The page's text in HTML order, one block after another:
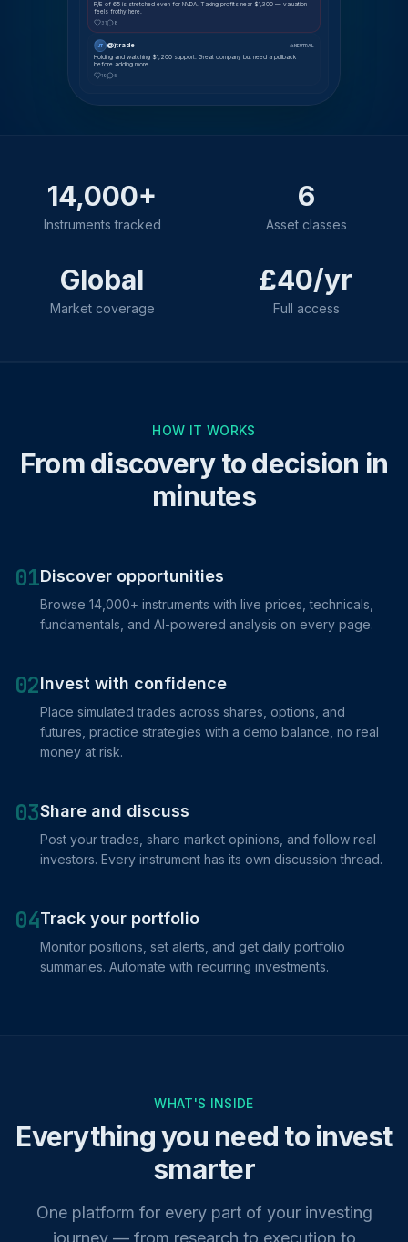
P/E of 65 is stretched even for NVDA. Taking profits near $1,300 — valuation
feels frothy here.
31 8
JT @jtrade ⚖ NEUTRAL
Holding and watching $1,200 support. Great company but need a pullback
before adding more.
19 5
14,000+
Instruments tracked
6
Asset classes
Global
Market coverage
£40/yr
Full access
HOW IT WORKS
From discovery to decision in
minutes
01Discover opportunities
Browse 14,000+ instruments with live prices, technicals,
fundamentals, and AI-powered analysis on every page.
02Invest with confidence
Place simulated trades across shares, options, and
futures, practice strategies with a demo balance, no real
money at risk.
03Share and discuss
Post your trades, share market opinions, and follow real
investors. Every instrument has its own discussion thread.
04Track your portfolio
Monitor positions, set alerts, and get daily portfolio
summaries. Automate with recurring investments.
WHAT'S INSIDE
Everything you need to invest
smarter
One platform for every part of your investing
journey — from research to execution to